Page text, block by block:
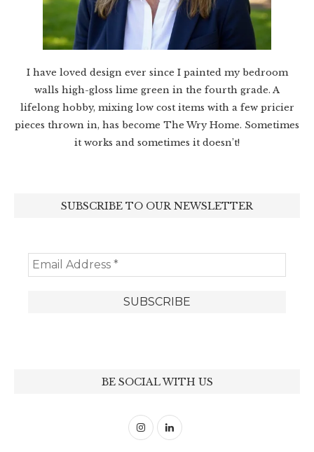
I have loved design ever since I painted my bedroom
walls high-gloss lime green in the fourth grade. A
lifelong hobby, mixing low cost items with a few pricier
pieces thrown in, has become The Wry Home. Sometimes
it works and sometimes it doesn’t!
SUBSCRIBE TO OUR NEWSLETTER
BE SOCIAL WITH US